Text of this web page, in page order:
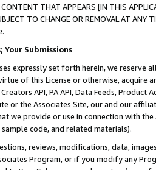
THAT APPEARS [IN THIS
TO CHANGE OR REMOVAL AT
Submissions
expressly set forth herein, we
of this License or otherwise, acquire
API, PA API, Data Feeds,
or the Associates Site, our and our
we provide or use in connection with
code, and related materials).
reviews, modifications, data,
Program, or if you modify any